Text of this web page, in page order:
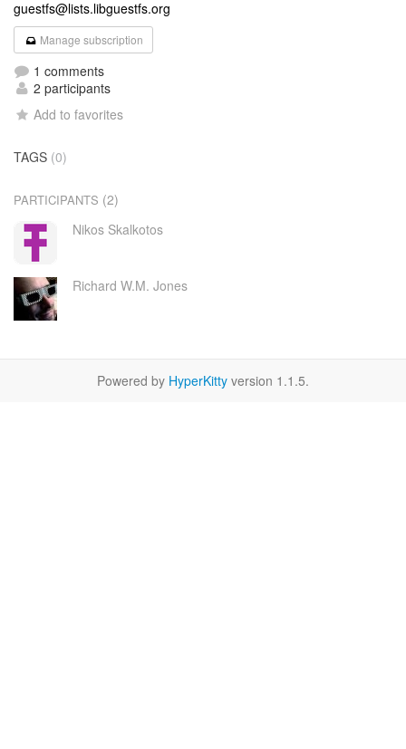
guestfs@lists.libguestfs.org
Manage subscription
1 comments
2 participants
Add to favorites
TAGS (0)
PARTICIPANTS (2)
Nikos Skalkotos
Richard W.M. Jones
Powered by HyperKitty version 1.1.5.